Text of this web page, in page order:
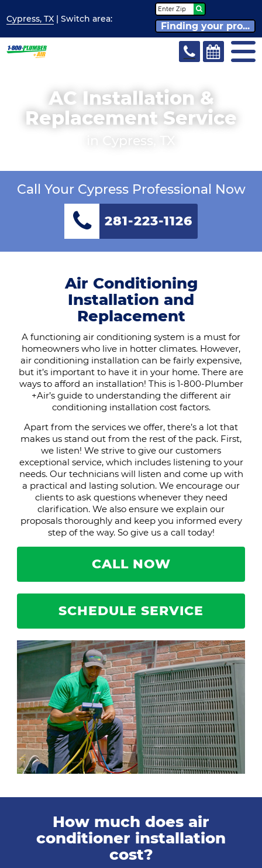
Cypress, TX | Switcharea:
Finding your pro...
AC Installation &
Replacement Service
in Cypress, TX
Call Your Cypress Professional Now
281-223-1126
Air Conditioning
Installation and
Replacement
A functioning air conditioning system is a must for
homeowners who live in hotter climates. However,
air conditioning installation can be fairly expensive,
but it’s important to have it in your home. There are
ways to afford an installation! This is 1-800-Plumber
+Air’s guide to understanding the different air
conditioning installation cost factors.
Apart from the services we offer, there’s a lot that
makes us stand out from the rest of the pack. First,
we listen! We strive to give our customers
exceptional service, which includes listening to your
needs. Our technicians will listen and come up with
a practical and lasting solution. We encourage our
clients to ask questions whenever they need
clarification. We also ensure we explain our
proposals thoroughly and keep you informed every
step of the way. So give us a call today!
CALL NOW
SCHEDULE SERVICE
How much does air
conditioner installation
cost?